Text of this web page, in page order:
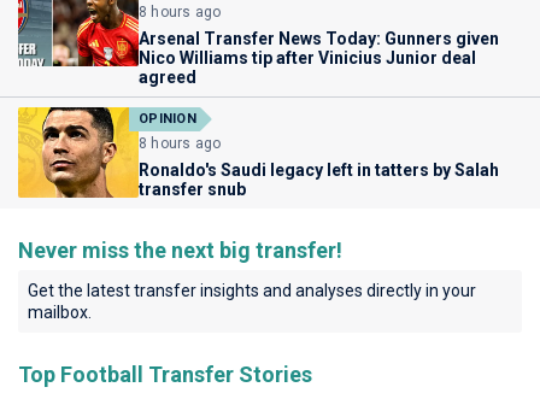
8 hours ago
Arsenal Transfer News Today: Gunners given
Nico Williams tip after Vinicius Junior deal
agreed
OPINION
8 hours ago
Ronaldo's Saudi legacy left in tatters by Salah
transfer snub
Never miss the next big transfer!
Get the latest transfer insights and analyses directly in your
mailbox.
Top Football Transfer Stories